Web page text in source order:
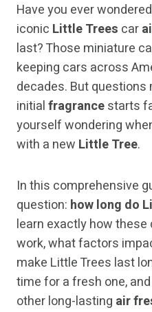
Have you ever
iconic Little Trees car
last? Those miniature
keeping cars across
decades. But
initialfragrancestarts
yourself wondering
with a new Little Tree.
In this comprehensive
question: how long do
learn exactly how these
work, what factors
make Little Trees last
time for a fresh one,
other long-lasting air